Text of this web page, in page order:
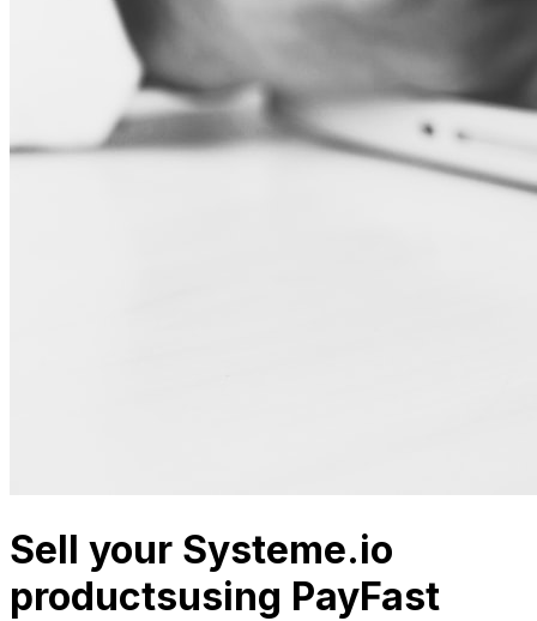
Sell your Systeme.io
productsusing PayFast